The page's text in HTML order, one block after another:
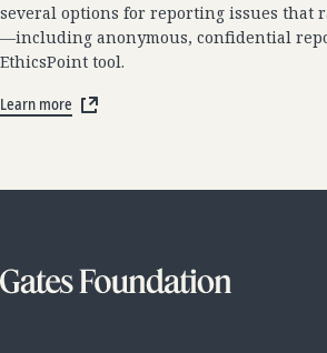
several options for reporting issues that
—including anonymous, confidential
EthicsPoint tool.
Learn more